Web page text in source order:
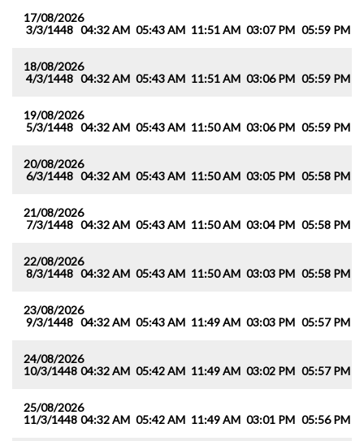
17/08/2026
3/3/1448 04:32 AM 05:43 AM 11:51 AM 03:07 PM 05:59 PM
18/08/2026
4/3/1448 04:32 AM 05:43 AM 11:51 AM 03:06 PM 05:59 PM
19/08/2026
5/3/1448 04:32 AM 05:43 AM 11:50 AM 03:06 PM 05:59 PM
20/08/2026
6/3/1448 04:32 AM 05:43 AM 11:50 AM 03:05 PM 05:58 PM
21/08/2026
7/3/1448 04:32 AM 05:43 AM 11:50 AM 03:04 PM 05:58 PM
22/08/2026
8/3/1448 04:32 AM 05:43 AM 11:50 AM 03:03 PM 05:58 PM
23/08/2026
9/3/1448 04:32 AM 05:43 AM 11:49 AM 03:03 PM 05:57 PM
24/08/2026
10/3/1448 04:32 AM 05:42 AM 11:49 AM 03:02 PM 05:57 PM
25/08/2026
11/3/1448 04:32 AM 05:42 AM 11:49 AM 03:01 PM 05:56 PM